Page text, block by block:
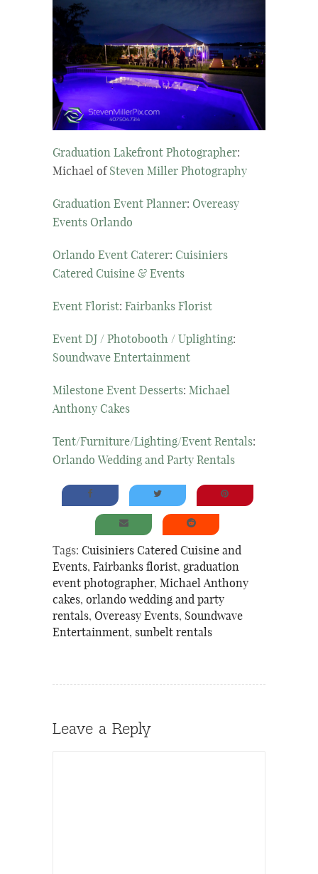
Graduation Lakefront Photographer:
Michael ofSteven Miller Photography
Graduation Event Planner: Overeasy
Events Orlando
Orlando Event Caterer: Cuisiniers
Catered Cuisine & Events
Event Florist: Fairbanks Florist
Event DJ / Photobooth / Uplighting:
Soundwave Entertainment
Milestone Event Desserts: Michael
Anthony Cakes
Tent/Furniture/Lighting/Event Rentals:
Orlando Wedding and Party Rentals
Tags: Cuisiniers Catered Cuisine and
Events, Fairbanks florist, graduation
event photographer, Michael Anthony
cakes, orlando wedding and party
rentals, Overeasy Events, Soundwave
Entertainment, sunbelt rentals
Leave a Reply